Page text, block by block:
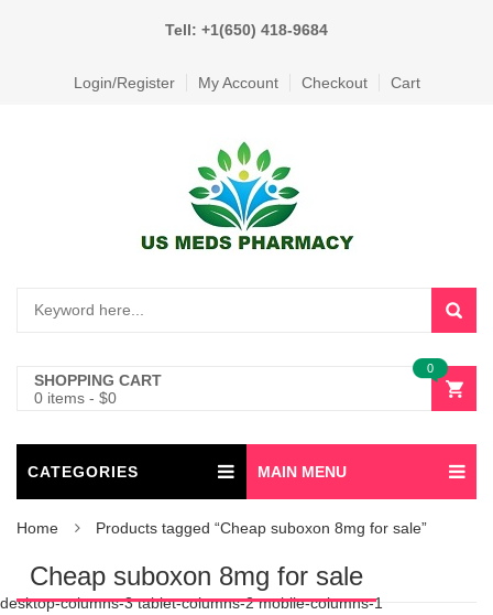
Tell: +1(650) 418-9684
Login/Register My Account Checkout Cart
SHOPPING CART
0 items - $0
0
CATEGORIES MAIN MENU
Home Products tagged “Cheap suboxon 8mg for sale”
Cheap suboxon 8mg for sale
desktop-columns-3 tablet-columns-2 mobile-columns-1